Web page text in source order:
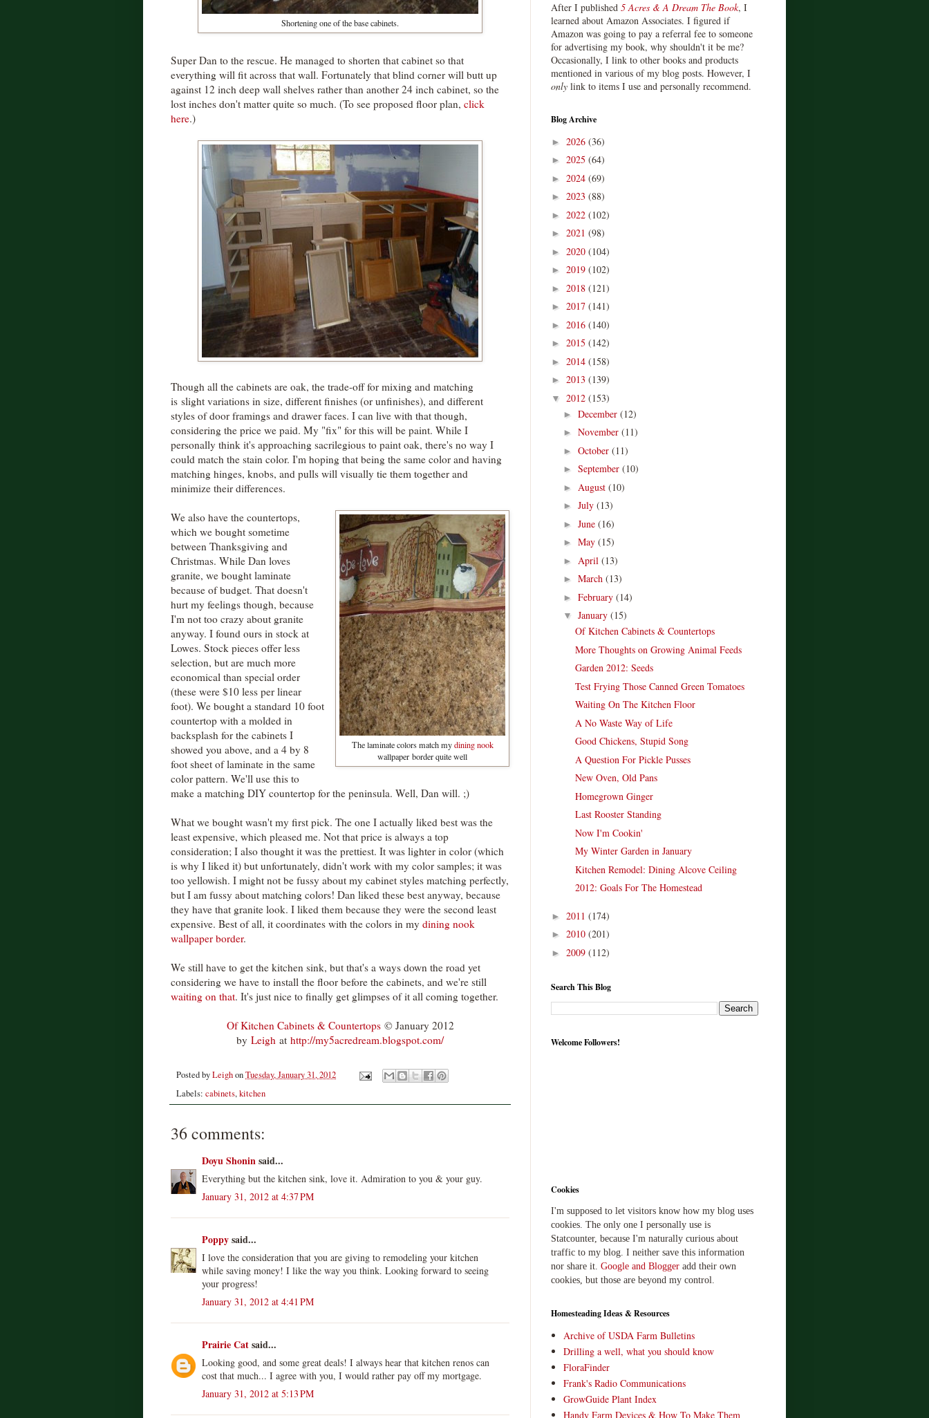
Shortening one of the base cabinets.
Super Dan to the rescue. He managed to shorten that cabinet so that
everything will fit across that wall. Fortunately that blind corner will butt up
against 12 inch deep wall shelves rather than another 24 inch cabinet, so the
lost inches don't matter quite so much. (To see proposed floor plan, click
here.)
Though all the cabinets are oak, the trade-off for mixing and matching
is slight variations in size, different finishes (or unfinishes), and different
styles of door framings and drawer faces. I can live with that though,
considering the price we paid. My "fix" for this will be paint. While I
personally think it's approaching sacrilegious to paint oak, there's no way I
could match the stain color. I'm hoping that being the same color and having
matching hinges, knobs, and pulls will visually tie them together and
minimize their differences.
The laminate colors match mydining nook
wallpaper border quite well
We also have the countertops,
which we bought sometime
between Thanksgiving and
Christmas. While Dan loves
granite, we bought laminate
because of budget. That doesn't
hurt my feelings though, because
I'm not too crazy about granite
anyway. I found ours in stock at
Lowes. Stock pieces offer less
selection, but are much more
economical than special order
(these were $10 less per linear
foot). We bought a standard 10 foot
countertop with a molded in
backsplash for the cabinets I
showed you above, and a 4 by 8
foot sheet of laminate in the same
color pattern. We'll use this to
make a matching DIY countertop for the peninsula. Well, Dan will. ;)
What we bought wasn't my first pick. The one I actually liked best was the
least expensive, which pleased me. Not that price is always a top
consideration; I also thought it was the prettiest. It was lighter in color (which
is why I liked it) but unfortunately, didn't work with my color samples; it was
too yellowish. I might not be fussy about my cabinet styles matching perfectly,
but I am fussy about matching colors! Dan liked these best anyway, because
they have that granite look. I liked them because they were the second least
expensive. Best of all, it coordinates with the colors in my dining nook
wallpaper border.
We still have to get the kitchen sink, but that's a ways down the road yet
considering we have to install the floor before the cabinets, and we're still
waiting on that. It's just nice to finally get glimpses of it all coming together.
Of Kitchen Cabinets & Countertops© January 2012
by Leigh at http://my5acredream.blogspot.com/
Posted byLeighonTuesday, January 31, 2012
Labels: cabinets,kitchen
36 comments:
Doyu Shoninsaid...
Everything but the kitchen sink, love it. Admiration to you & your guy.
January 31, 2012 at 4:37 PM
Poppysaid...
I love the consideration that you are giving to remodeling your kitchen
while saving money! I like the way you think. Looking forward to seeing
your progress!
January 31, 2012 at 4:41 PM
Prairie Catsaid...
Looking good, and some great deals! I always hear that kitchen renos can
cost that much... I agree with you, I would rather pay off my mortgage.
January 31, 2012 at 5:13 PM
After I published 5 Acres & A Dream The Book, I
learned about Amazon Associates. I figured if
Amazon was going to pay a referral fee to someone
for advertising my book, why shouldn't it be me?
Occasionally, I link to other books and products
mentioned in various of my blog posts. However, I
only link to items I use and personally recommend.
Blog Archive
► 2026 (36)
► 2025 (64)
► 2024 (69)
► 2023 (88)
► 2022 (102)
► 2021 (98)
► 2020 (104)
► 2019 (102)
► 2018 (121)
► 2017 (141)
► 2016 (140)
► 2015 (142)
► 2014 (158)
► 2013 (139)
▼ 2012 (153)
► December (12)
► November (11)
► October (11)
► September (10)
► August (10)
► July (13)
► June (16)
► May (15)
► April (13)
► March (13)
► February (14)
▼ January (15)
Of Kitchen Cabinets & Countertops
More Thoughts on Growing Animal Feeds
Garden 2012: Seeds
Test Frying Those Canned Green Tomatoes
Waiting On The Kitchen Floor
A No Waste Way of Life
Good Chickens, Stupid Song
A Question For Pickle Pusses
New Oven, Old Pans
Homegrown Ginger
Last Rooster Standing
Now I'm Cookin'
My Winter Garden in January
Kitchen Remodel: Dining Alcove Ceiling
2012: Goals For The Homestead
► 2011 (174)
► 2010 (201)
► 2009 (112)
Search This Blog
Welcome Followers!
Cookies
I'm supposed to let visitors know how my blog uses
cookies. The only one I personally use is
Statcounter, because I'm naturally curious about
traffic to my blog. I neither save this information
nor share it. Google and Blogger add their own
cookies, but those are beyond my control.
Homesteading Ideas & Resources
Archive of USDA Farm Bulletins
Drilling a well, what you should know
FloraFinder
Frank's Radio Communications
GrowGuide Plant Index
Handy Farm Devices & How To Make Them